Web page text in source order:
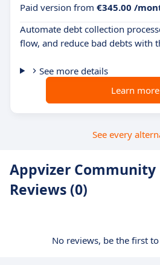
Paid version from €345.00 /
Automate debt collection
flow, and reduce bad debts with
See more details
Learn more
See every
Appvizer Community
Reviews (0)
No reviews, be the first